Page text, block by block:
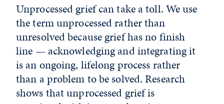
Unprocessed grief can take a toll. We use
the term unprocessed rather than
unresolved because grief has no finish
line — acknowledging and integrating it
is an ongoing, lifelong process rather
than a problem to be solved. Research
shows that unprocessed grief is